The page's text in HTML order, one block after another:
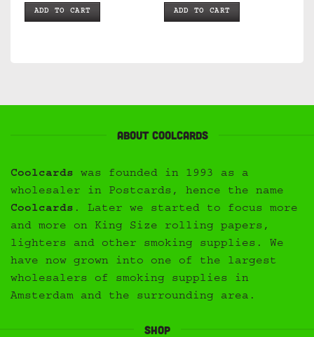
ADD TO CART ADD TO CART
About Coolcards
Coolcards was founded in 1993 as a
wholesaler in Postcards, hence the name
Coolcards . Later we started to focus more
and more on King Size rolling papers,
lighters and other smoking supplies. We
have now grown into one of the largest
wholesalers of smoking supplies in
Amsterdam and the surrounding area.
Shop